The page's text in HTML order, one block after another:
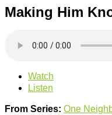
Making Him
Watch
Listen
From Series: One